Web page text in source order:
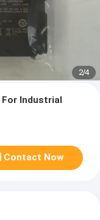
2/4
For Industrial
Contact Now